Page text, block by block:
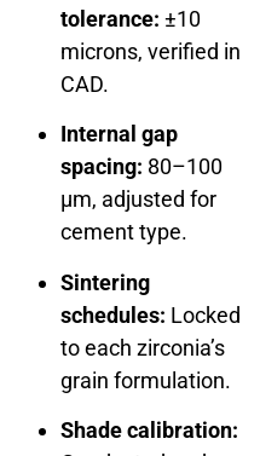
tolerance: ±10
microns, verified in
CAD.
Internal gap
spacing: 80–100
µm, adjusted for
cement type.
Sintering
schedules: Locked
to each zirconia’s
grain formulation.
Shade calibration: